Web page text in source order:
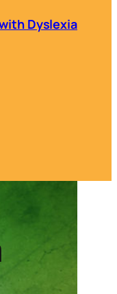
Dyslexia